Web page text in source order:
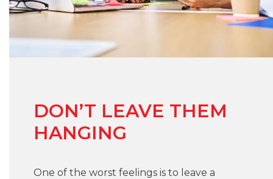
DON’T LEAVE THEM
HANGING
One of the worst feelings is to leave a